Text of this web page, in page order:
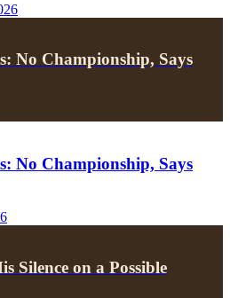
No Championship, Says
No Championship, Says
Silence on a Possible